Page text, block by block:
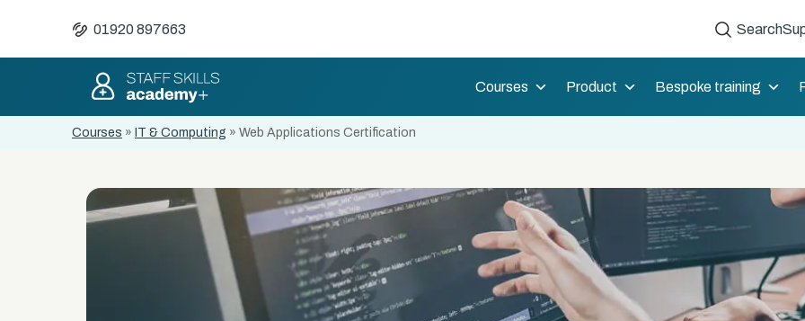
01920 897663 Search
Courses Product Bespoke training
Courses » IT & Computing » Web Applications Certification